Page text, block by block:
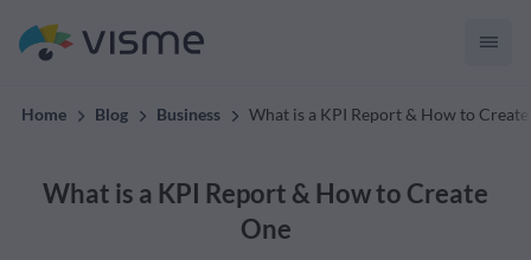
Home Blog Business What is a KPI Report & How to
What is a KPI Report & How to Create
One